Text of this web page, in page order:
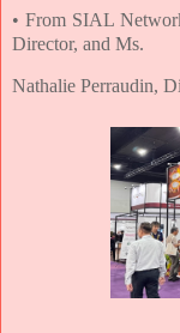
• From SIAL
Director, and Ms.
Nathalie Perraudin,